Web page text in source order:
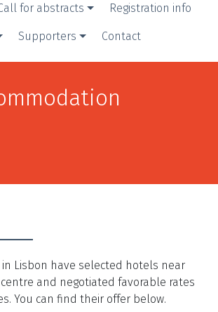
for abstracts Registration info
Supporters Contact
in Lisbon have selected hotels near
and negotiated favorable rates
You can find their offer below.